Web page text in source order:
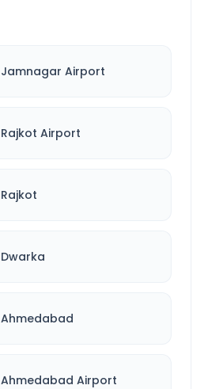
Jamnagar Airport
Rajkot Airport
Rajkot
Dwarka
Ahmedabad
Ahmedabad Airport